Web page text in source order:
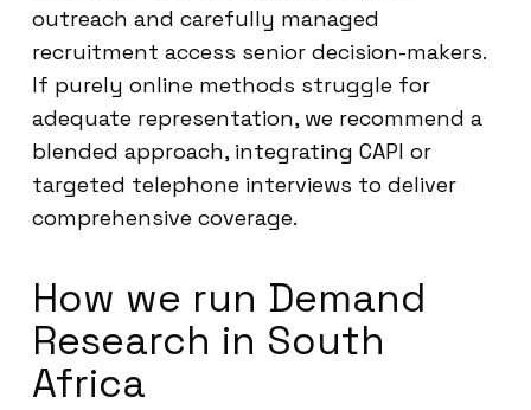
outreach and carefully managed
recruitment access senior decision-makers.
If purely online methods struggle for
adequate representation, we recommend a
blended approach, integrating CAPI or
targeted telephone interviews to deliver
comprehensive coverage.
How we run Demand
Research in South
Africa